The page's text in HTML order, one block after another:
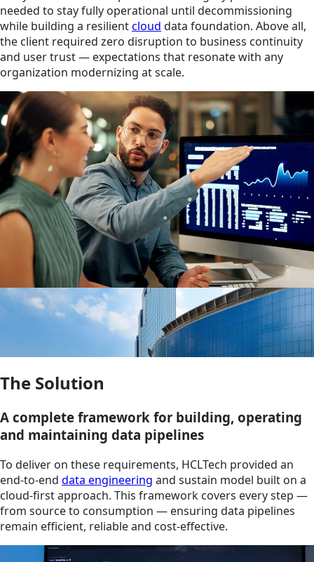
needed to stay fully operational until decommissioning
while building a resilientcloud data foundation. Above all,
the client required zero disruption to business continuity
and user trust — expectations that resonate with any
organization modernizing at scale.
The Solution
A complete framework for building, operating
and maintaining data pipelines
To deliver on these requirements, HCLTech provided an
end-to-end data engineering and sustain model built on a
cloud-first approach. This framework covers every step —
from source to consumption — ensuring data pipelines
remain efficient, reliable and cost-effective.